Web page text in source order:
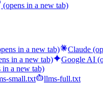
(opens in a new tab)
in a new tab) Claude
in a new tab) Google AI
in a new tab)
small.txt llms-full.txt